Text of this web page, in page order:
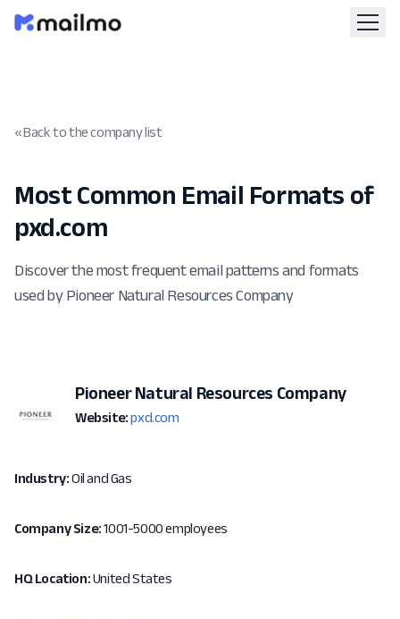
« Back to the company list
Most Common Email Formats of
pxd.com
Discover the most frequent email patterns and formats
used by Pioneer Natural Resources Company
Pioneer Natural Resources Company
Website: pxd.com
Industry:Oil and Gas
Company Size:1001-5000 employees
HQ Location:United States